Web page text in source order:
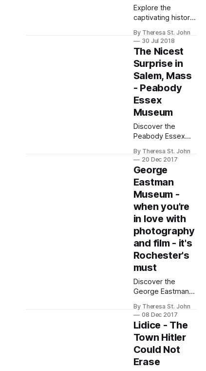
Explore the
captivating history
of Fort Morgan in
Alabama, featuring
its significant role
in the Civil War and
eerie ghost
stories.
By Theresa St. John
30 Jul 2018
The Nicest
Surprise in
Salem, Mass
- Peabody
Essex
Museum
Discover the
Peabody Essex
MA, a rich tapestry
of global art,
history, and culture
in an architectural
gem.
By Theresa St. John
20 Dec 2017
George
Eastman
Museum -
when you're
in love with
photography
and film - it's
Rochester's
must
Discover the
George Eastman
history and
stunning gardens,
celebrating the
legacy of
photography
pioneer George
By Theresa St. John
08 Dec 2017
Lidice - The
Town Hitler
Could Not
Erase